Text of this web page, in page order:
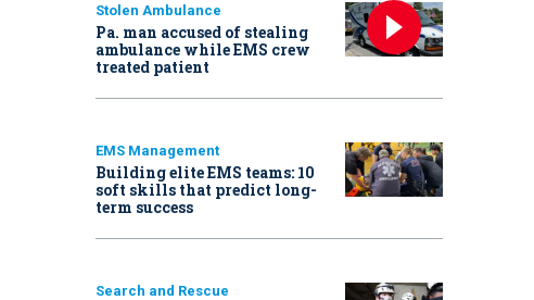
Stolen Ambulance
Pa. man accused of stealing
ambulance while EMS crew
treated patient
EMS Management
Building elite EMS teams: 10
soft skills that predict long-
term success
Search and Rescue